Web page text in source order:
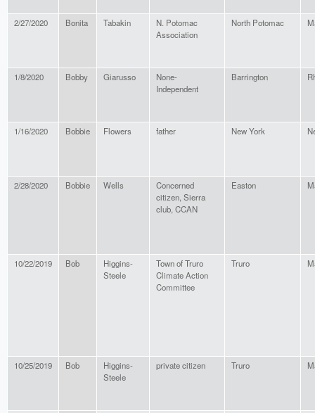
2/27/2020 Bonita Tabakin
N. Potomac
Association
North Potomac
1/8/2020 Bobby Giarusso
None-
Independent
Barrington
1/16/2020 Bobbie Flowers father New York
2/28/2020 Bobbie Wells
Concerned
citizen, Sierra
club, CCAN
Easton
10/22/2019 Bob
Higgins-
Steele
Town of Truro
Climate Action
Committee
Truro
10/25/2019 Bob
Higgins-
Steele
private citizen Truro